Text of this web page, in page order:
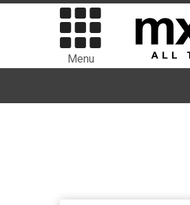
Menu